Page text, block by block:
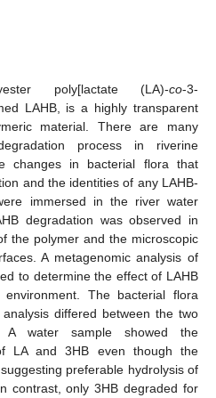
poly[lactate (LA)-co-3-
LAHB, is a highly transparent
material. There are many
process in riverine
changes in bacterial flora that
and the identities of any LAHB-
immersed in the river water
degradation was observed in
the polymer and the microscopic
A metagenomic analysis of
to determine the effect of LAHB
The bacterial flora
differed between the two
water sample showed the
LA and 3HB even though the
preferable hydrolysis of
contrast, only 3HB degraded for